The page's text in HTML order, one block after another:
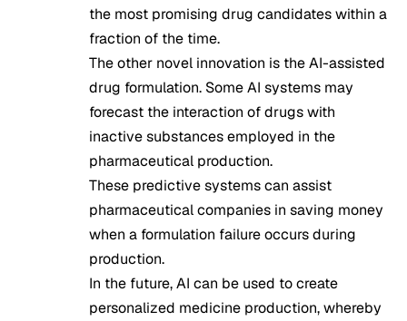
the most promising drug candidates within a
fraction of the time.
The other novel innovation is the AI-assisted
drug formulation. Some AI systems may
forecast the interaction of drugs with
inactive substances employed in the
pharmaceutical production.
These predictive systems can assist
pharmaceutical companies in saving money
when a formulation failure occurs during
production.
In the future, AI can be used to create
personalized medicine production, whereby